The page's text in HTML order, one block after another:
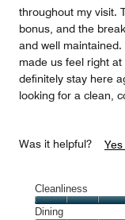
throughout my visit.
bonus, and the
and well
made us feel right
definitely stay here
looking for a clean,
Was it helpful? Yes
Cleanliness
Cleanliness,
Dining